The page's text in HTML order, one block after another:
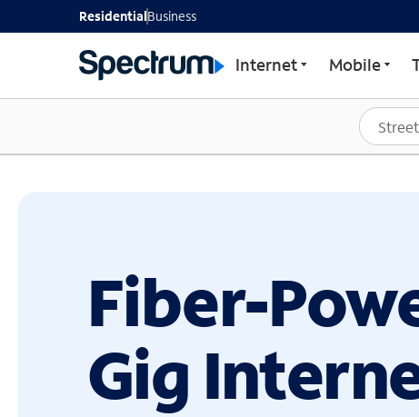
GET STARTED WITH
ResidentialBusiness
Internet Mobile
Fiber-
Gig